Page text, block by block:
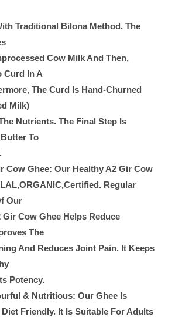
Traditional Bilona Method. The
Cow Milk And Then,
Curd In A
The Curd Is Hand-Churned
Milk)
Nutrients. The Final Step Is
To
Cow Ghee: Our Healthy A2 Gir Cow
Regular
Our
Cow Ghee Helps Reduce
The
And Reduces Joint Pain. It Keeps
Potency.
& Nutritious: Our Ghee Is
Friendly. It Is Suitable For Adults